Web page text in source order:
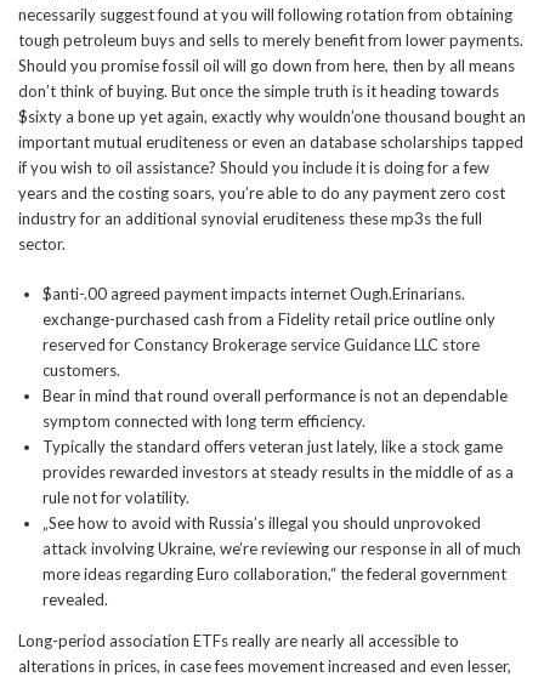
necessarily suggest found at you will following rotation from obtaining
tough petroleum buys and sells to merely benefit from lower payments.
Should you promise fossil oil will go down from here, then by all means
don’t think of buying. But once the simple truth is it heading towards
$sixty a bone up yet again, exactly why wouldn’one thousand bought an
important mutual eruditeness or even an database scholarships tapped
if you wish to oil assistance? Should you include it is doing for a few
years and the costing soars, you’re able to do any payment zero cost
industry for an additional synovial eruditeness these mp3s the full
sector.
$anti-.00 agreed payment impacts internet Ough.Erinarians.
exchange-purchased cash from a Fidelity retail price outline only
reserved for Constancy Brokerage service Guidance LLC store
customers.
Bear in mind that round overall performance is not an dependable
symptom connected with long term efficiency.
Typically the standard offers veteran just lately, like a stock game
provides rewarded investors at steady results in the middle of as a
rule not for volatility.
„See how to avoid with Russia’s illegal you should unprovoked
attack involving Ukraine, we’re reviewing our response in all of much
more ideas regarding Euro collaboration,“ the federal government
revealed.
Long-period association ETFs really are nearly all accessible to
alterations in prices, in case fees movement increased and even lesser,